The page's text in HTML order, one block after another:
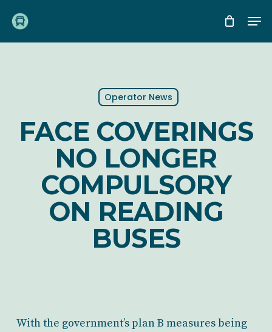
main
Operator News
FACE COVERINGS
NO LONGER
COMPULSORY
ON READING
BUSES
With the government’s plan B measures being